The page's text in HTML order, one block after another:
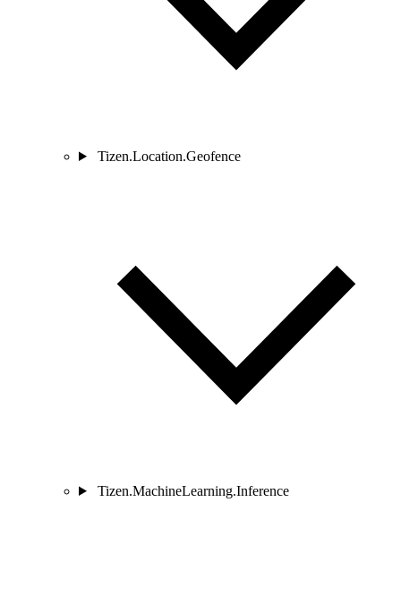
Tizen.Location.Geofence
Tizen.MachineLearning.Inference